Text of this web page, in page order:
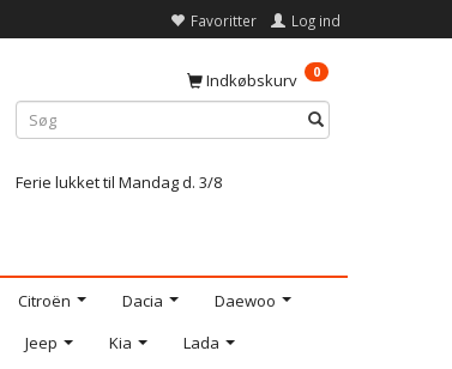
Favoritter Log ind
Indkøbskurv 0
Ferie lukket til Mandag d. 3/8
Citroën Dacia
Daewoo
Jeep Kia
Lada